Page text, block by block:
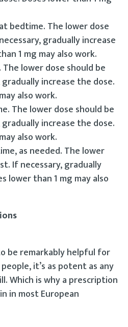
bedtime. The lower dose
gradually increase
1 mg may also work.
lower dose should be
increase the dose.
also work.
The lower dose should be
increase the dose.
also work.
as needed. The lower
If necessary, gradually
lower than 1 mg may also
be remarkably helpful for
it’s as potent as any
Which is why a prescription
in most European